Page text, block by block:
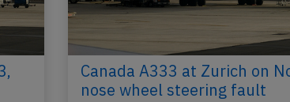
Canada A333 at Zurich on
nose wheel steering fault